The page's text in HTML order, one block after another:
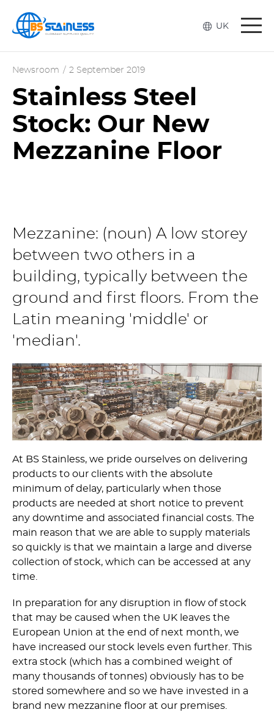
UK
Newsroom / 2 September 2019
Stainless Steel
Stock: Our New
Mezzanine Floor
Mezzanine: (noun) A low storey
between two others in a
building, typically between the
ground and first floors. From the
Latin meaning 'middle' or
'median'.
At BS Stainless, we pride ourselves on delivering
products to our clients with the absolute
minimum of delay, particularly when those
products are needed at short notice to prevent
any downtime and associated financial costs. The
main reason that we are able to supply materials
so quickly is that we maintain a large and diverse
collection of stock, which can be accessed at any
time.
In preparation for any disruption in flow of stock
that may be caused when the UK leaves the
European Union at the end of next month, we
have increased our stock levels even further. This
extra stock (which has a combined weight of
many thousands of tonnes) obviously has to be
stored somewhere and so we have invested in a
brand new mezzanine floor at our premises.